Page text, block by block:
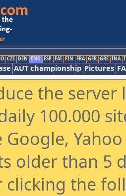
CZE DEN ENG ESP FAI FIN FRA GER GRE INA
AUT championship Pictures
the
100.000
Google,
older than 5
clicking the